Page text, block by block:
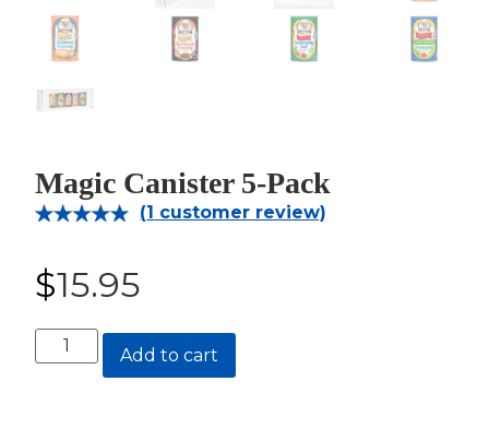
Magic Canister 5-Pack
based on
customer
(1 customer review)
$15.95
Magic
Canister
Add to cart